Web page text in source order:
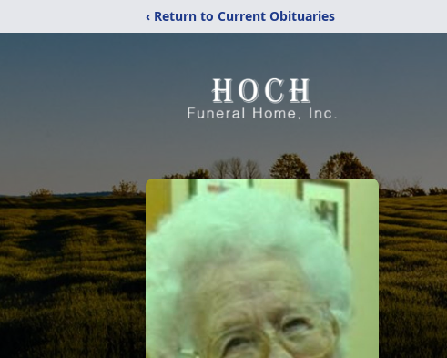
‹ Return to Current Obituaries